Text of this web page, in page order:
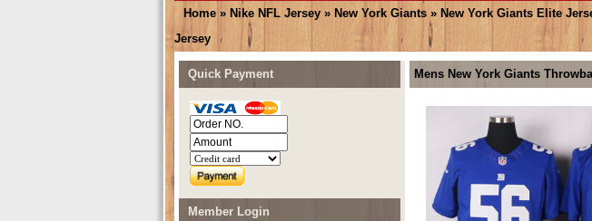
Home » Nike NFL Jersey » New York Giants » New York Giants Elite
Jersey
Mens New York Giants
Quick Payment
Member Login